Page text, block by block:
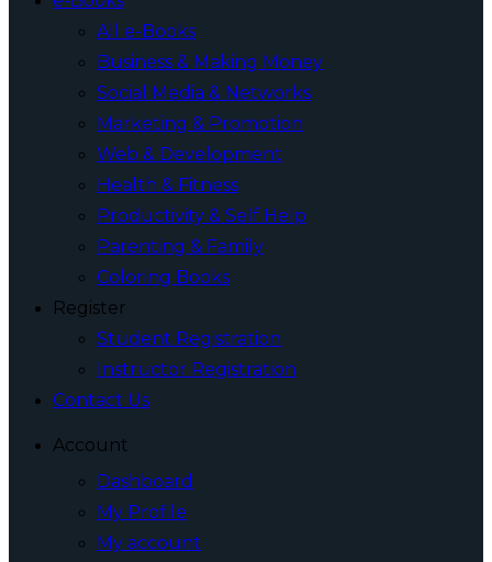
All e-Books
Business & Making Money
Social Media & Networks
Marketing & Promotion
Web & Development
Health & Fitness
Productivity & Self Help
Parenting & Family
Coloring Books
Register
Student Registration
Instructor Registration
Contact Us
Account
Dashboard
My Profile
My account